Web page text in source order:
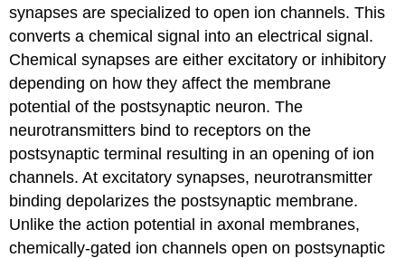
synapses are specialized to open ion channels. This
converts a chemical signal into an electrical signal.
Chemical synapses are either excitatory or inhibitory
depending on how they affect the membrane
potential of the postsynaptic neuron. The
neurotransmitters bind to receptors on the
postsynaptic terminal resulting in an opening of ion
channels. At excitatory synapses, neurotransmitter
binding depolarizes the postsynaptic membrane.
Unlike the action potential in axonal membranes,
chemically-gated ion channels open on postsynaptic